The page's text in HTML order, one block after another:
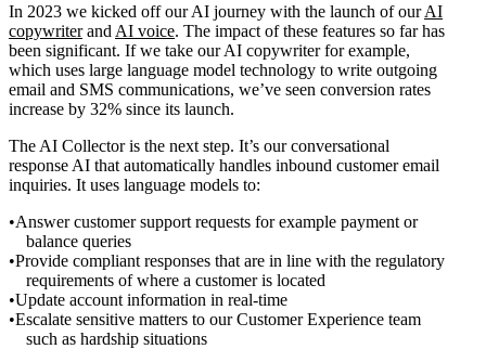
In 2023 we kicked off our AI journey with the launch of ourAI
copywriterand AI voice. The impact of these features so far has
been significant. If we take our AI copywriter for example,
which uses large language model technology to write outgoing
email and SMS communications, we’ve seen conversion rates
increase by 32% since its launch.
The AI Collector is the next step. It’s our conversational
response AI that automatically handles inbound customer email
inquiries. It uses language models to:
Answer customer support requests for example payment or
balance queries
Provide compliant responses that are in line with the regulatory
requirements of where a customer is located
Update account information in real-time
Escalate sensitive matters to our Customer Experience team
such as hardship situations